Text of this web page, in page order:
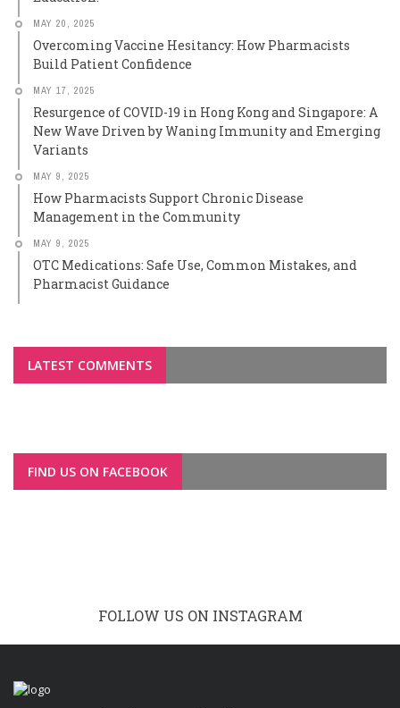
MAY 20, 2025
Overcoming Vaccine Hesitancy: How Pharmacists
Build Patient Confidence
MAY 17, 2025
Resurgence of COVID-19 in Hong Kong and Singapore: A
New Wave Driven by Waning Immunity and Emerging
Variants
MAY 9, 2025
How Pharmacists Support Chronic Disease
Management in the Community
MAY 9, 2025
OTC Medications: Safe Use, Common Mistakes, and
Pharmacist Guidance
LATEST COMMENTS
FIND US ON FACEBOOK
FOLLOW US ON INSTAGRAM